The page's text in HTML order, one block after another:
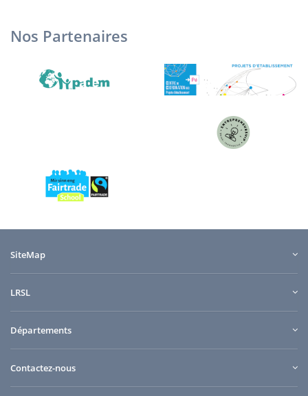
Nos Partenaires
SiteMap
LRSL
Départements
Contactez-nous